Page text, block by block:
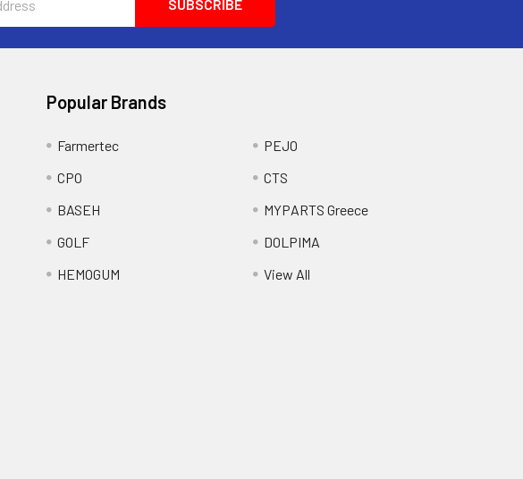
Popular Brands
Farmertec
CPO
BASEH
GOLF
HEMOGUM
PEJO
CTS
MYPARTS Greece
DOLPIMA
View All